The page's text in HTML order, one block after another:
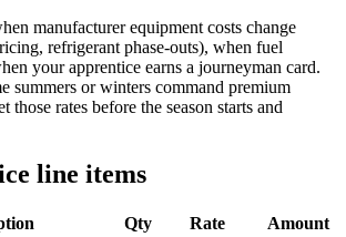
manufacturer equipment costs change
refrigerant phase-outs), when fuel
your apprentice earns a journeyman card.
summers or winters command premium
those rates before the season starts and
line items
Qty Rate
Amount